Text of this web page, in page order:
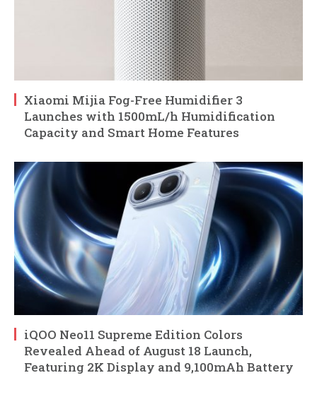
Xiaomi Mijia Fog-Free Humidifier 3
Launches with 1500mL/h Humidification
Capacity and Smart Home Features
iQOO Neo11 Supreme Edition Colors
Revealed Ahead of August 18 Launch,
Featuring 2K Display and 9,100mAh Battery